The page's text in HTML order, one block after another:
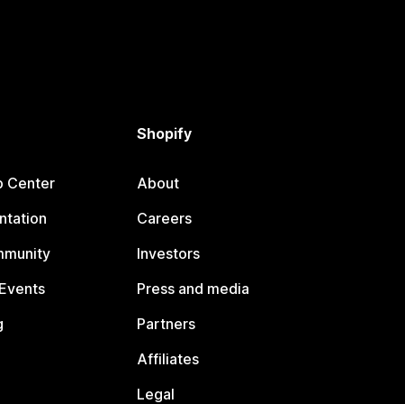
Center
Shopify
About
Careers
Investors
Press and media
Partners
Affiliates
Legal